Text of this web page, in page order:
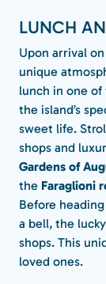
LUNCH
Upon arrival
unique
lunch in one of
the island’s
sweet life.
shops and
Gardens of
the Faraglioni
Before
a bell, the
shops. This
loved ones.